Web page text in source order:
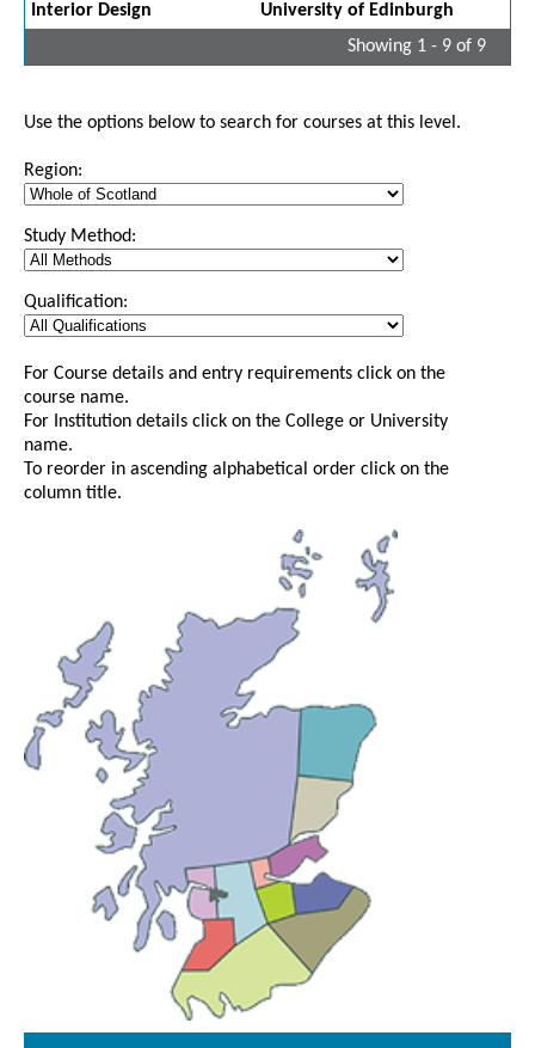
Interior Design
University of Edinburgh
Showing 1 - 9 of 9
Use the options below to search for courses at this level.
Region:
Study Method:
Qualification:
For Course details and entry requirements click on the
course name.
For Institution details click on the College or University
name.
To reorder in ascending alphabetical order click on the
column title.